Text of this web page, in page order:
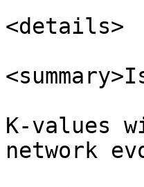
<details>
K-values
network